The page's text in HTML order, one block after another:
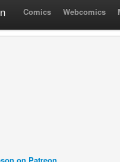
Comics Webcomics
on Patreon